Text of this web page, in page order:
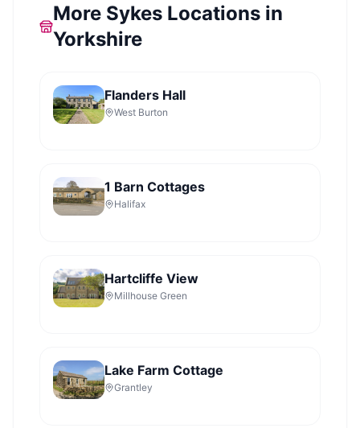
More Sykes Locations in
Yorkshire
Flanders Hall
West Burton
1 Barn Cottages
Halifax
Hartcliffe View
Millhouse Green
Lake Farm Cottage
Grantley